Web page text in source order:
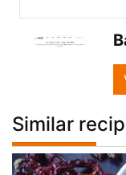
Similar